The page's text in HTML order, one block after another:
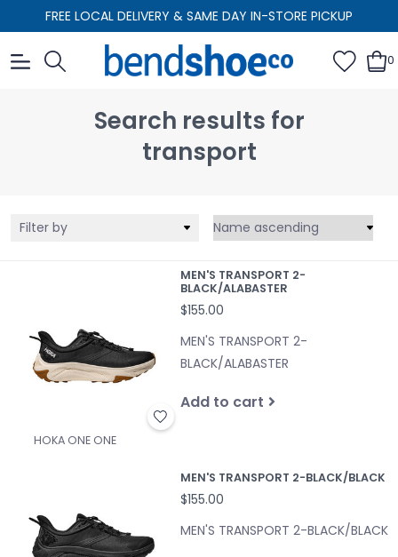
FREE LOCAL DELIVERY & SAME DAY IN-STORE PICKUP
0
Search results for
transport
Filter by
MEN'S TRANSPORT 2-
BLACK/ALABASTER
$155.00
MEN'S TRANSPORT 2-
BLACK/ALABASTER
Add to cart
HOKA ONE ONE
MEN'S TRANSPORT 2-BLACK/BLACK
$155.00
MEN'S TRANSPORT 2-BLACK/BLACK